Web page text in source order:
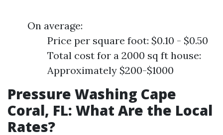
On average:
Price per square foot: $0.10 - $0.50
Total cost for a 2000 sq ft house:
Approximately $200-$1000
Pressure Washing Cape
Coral, FL: What Are the Local
Rates?